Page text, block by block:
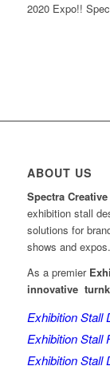
2020 Expo!!
ABOUT US
Spectra
exhibition stall
solutions for
shows and expos.
As a premier
innovative
Exhibition Stall
Exhibition Stall
Exhibition Stall